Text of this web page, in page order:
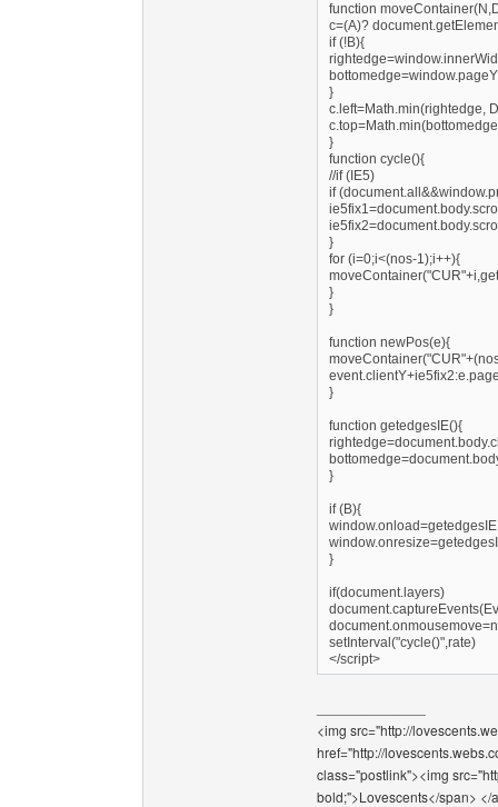
function
c=(A)?
if (!B){
}
c.left=Math.min(rightedge,
}
function cycle(){
//if (IE5)
if
}
for (i=0;i<(nos-1);i++){
}
}
function newPos(e){
}
function getedgesIE(){
}
if (B){
window.onload=getedgesIE
}
if(document.layers)
setInterval("cycle()",rate)
</script>
<img src="http://
href="http://
class="postlink"><img
bold;">Lovescents</span> </